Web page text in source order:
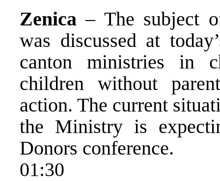
Zenica – The subject
was discussed at
canton ministries in
children without
action. The current
the Ministry is
Donors conference.
01:30